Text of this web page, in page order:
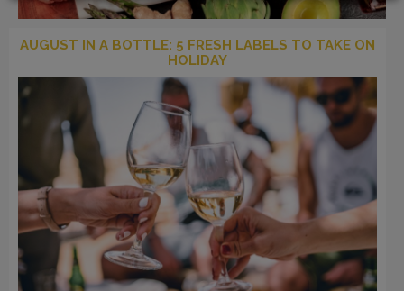
AUGUST IN A BOTTLE: 5 FRESH LABELS TO TAKE ON
HOLIDAY